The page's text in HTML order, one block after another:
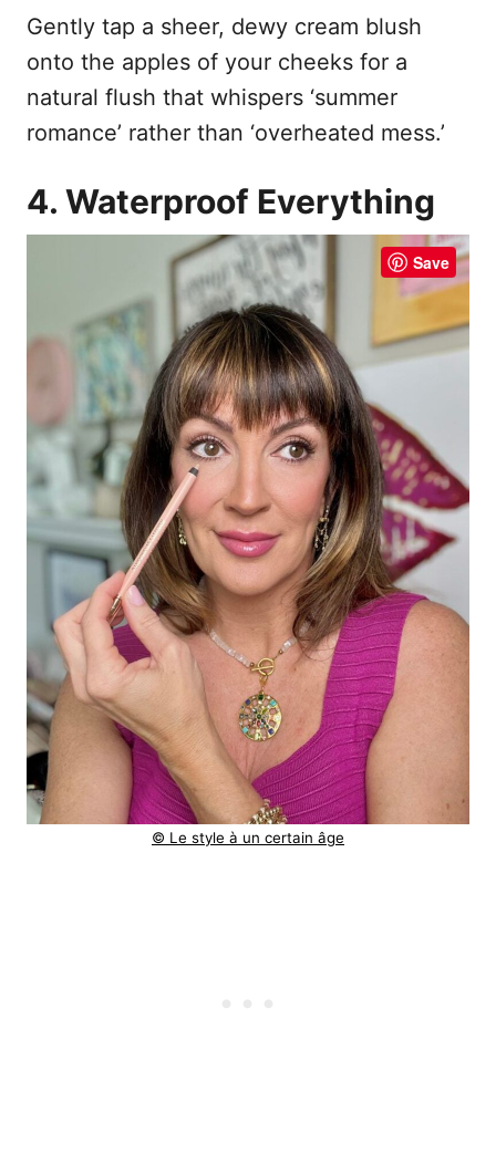
Gently tap a sheer, dewy cream blush
onto the apples of your cheeks for a
natural flush that whispers ‘summer
romance’ rather than ‘overheated mess.’
4. Waterproof Everything
Save
© Le style à un certain âge